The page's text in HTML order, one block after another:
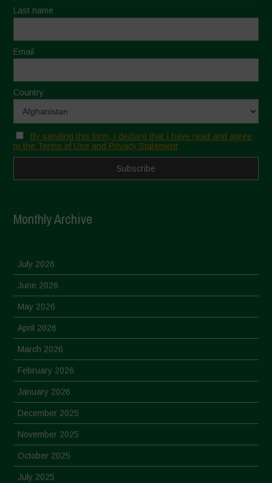
Last name
Email
Country
By sending this form, I declare that I have read and agree
to the Terms of Use and Privacy Statement
Monthly Archive
July 2026
June 2026
May 2026
April 2026
March 2026
February 2026
January 2026
December 2025
November 2025
October 2025
July 2025